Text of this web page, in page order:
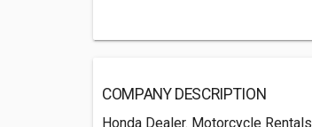
COMPANY DESCRIPTION
Honda Dealer. Motorcycle Rentals